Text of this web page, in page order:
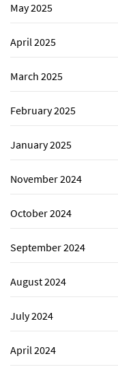
May 2025
April 2025
March 2025
February 2025
January 2025
November 2024
October 2024
September 2024
August 2024
July 2024
April 2024